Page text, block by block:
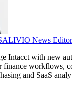
News Editor
Intacct with new
finance workflows,
and SaaS